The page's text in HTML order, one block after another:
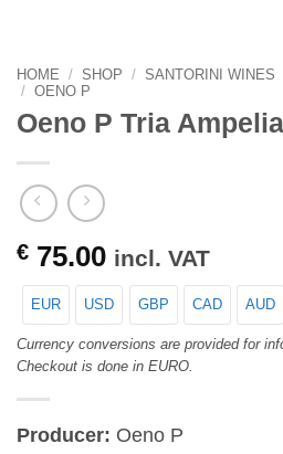
HOME / SHOP / SANTORINI WINES
/ OENO P
Oeno P Tria
€ 75.00 incl. VAT
EUR USD GBP CAD AUD
Currency conversions are provided for
Checkout is done in EURO.
Producer: Oeno P